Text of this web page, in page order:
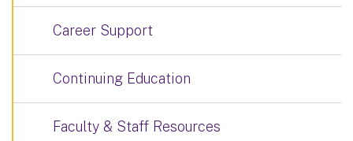
Career Support
Continuing Education
Faculty & Staff Resources